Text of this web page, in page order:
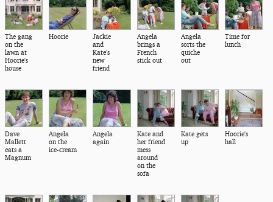
The gang
on the
lawn at
Hoorie's
house
Hoorie
Jackie
and
Kate's
new
friend
Angela
brings a
French
stick out
Angela
sorts the
quiche
out
Time for
lunch
Dave
Mallett
eats a
Magnum
Angela
on the
ice-cream
Angela
again
Kate and
her friend
mess
around
on the
sofa
Kate gets
up
Hoorie's
hall